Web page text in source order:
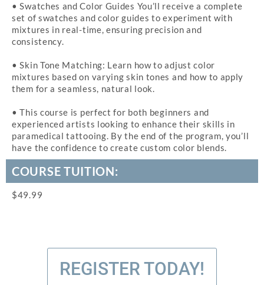
• Swatches and Color Guides You’ll receive a complete
set of swatches and color guides to experiment with
mixtures in real-time, ensuring precision and
consistency.
• Skin Tone Matching: Learn how to adjust color
mixtures based on varying skin tones and how to apply
them for a seamless, natural look.
• This course is perfect for both beginners and
experienced artists looking to enhance their skills in
paramedical tattooing. By the end of the program, you’ll
have the confidence to create custom color blends.
COURSE TUITION:
$49.99
REGISTER TODAY!